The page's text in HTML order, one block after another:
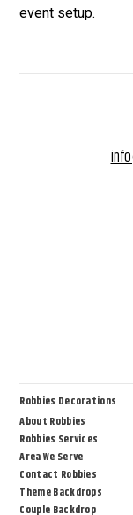
event setup.
Robbies Decorations
About Robbies
Robbies Services
Area We Serve
Contact Robbies
Theme Backdrops
Couple Backdrop